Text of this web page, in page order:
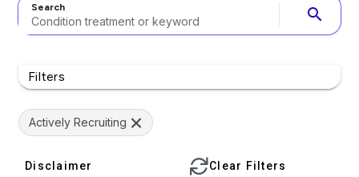
Search search
Filters
Actively Recruiting
Disclaimer Clear Filters